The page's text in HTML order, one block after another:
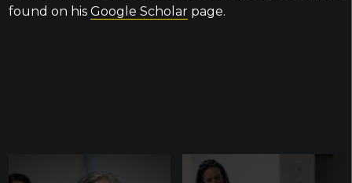
found on his Google Scholarpage.